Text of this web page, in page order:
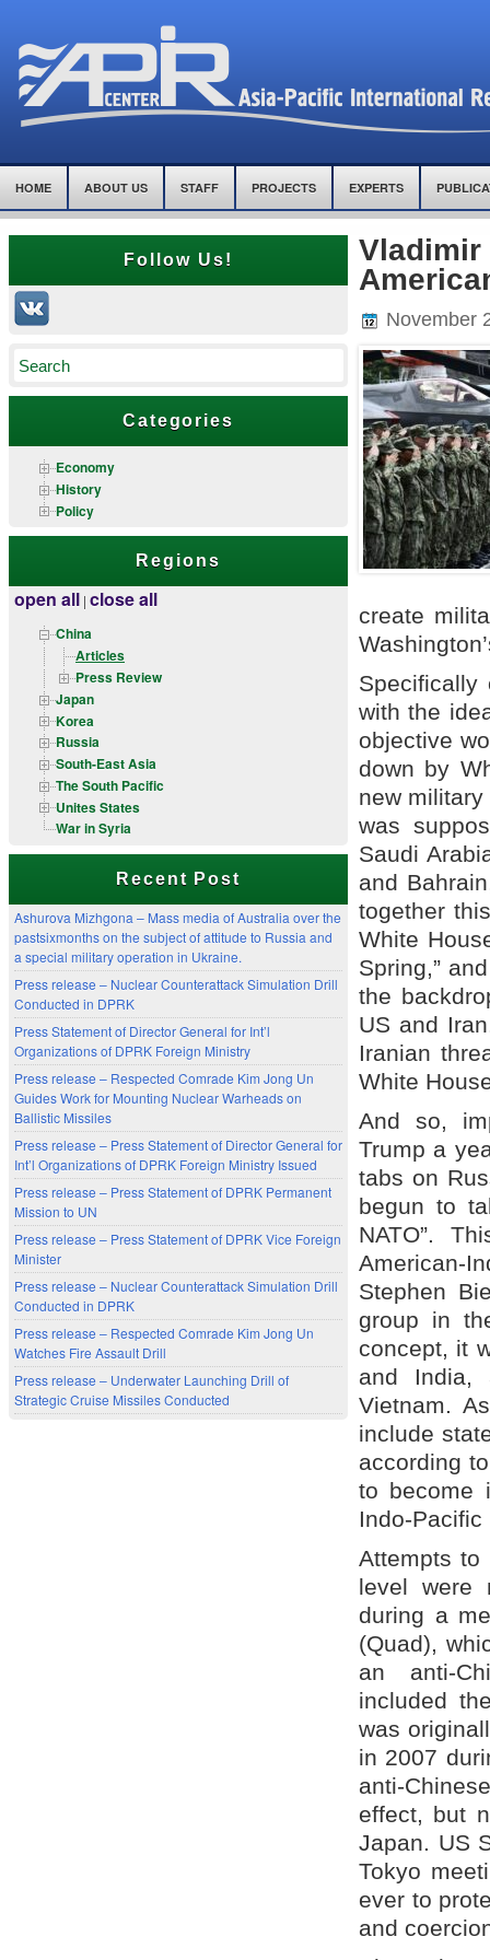
HOME ABOUT US STAFF PROJECTS EXPERTS
Follow Us!
Categories
Economy
History
Policy
Regions
open all | close all
China
Articles
Press Review
Japan
Korea
Russia
South-East Asia
The South Pacific
Unites States
War in Syria
Recent Post
Ashurova Mizhgona – Mass media of Australia over the
pastsixmonths on the subject of attitude to Russia and
a special military operation in Ukraine.
Press release – Nuclear Counterattack Simulation Drill
Conducted in DPRK
Press Statement of Director General for Int’l
Organizations of DPRK Foreign Ministry
Press release – Respected Comrade Kim Jong Un
Guides Work for Mounting Nuclear Warheads on
Ballistic Missiles
Press release – Press Statement of Director General for
Int’l Organizations of DPRK Foreign Ministry Issued
Press release – Press Statement of DPRK Permanent
Mission to UN
Press release – Press Statement of DPRK Vice Foreign
Minister
Press release – Nuclear Counterattack Simulation Drill
Conducted in DPRK
Press release – Respected Comrade Kim Jong Un
Watches Fire Assault Drill
Press release – Underwater Launching Drill of
Strategic Cruise Missiles Conducted
Vladimir
November
create
with the
objective
down by
new
was
Saudi
and
together
White
Spring,”
the
US and
Iranian
White
And so,
Trump a
tabs on
begun to
NATO”.
American-
Stephen
group in
concept, it
and India,
Vietnam.
include
according
to become
Indo-
Attempts to
level were
during a
(Quad),
an anti-
included
was
in 2007
anti-
effect, but
Japan. US
Tokyo
ever to
and